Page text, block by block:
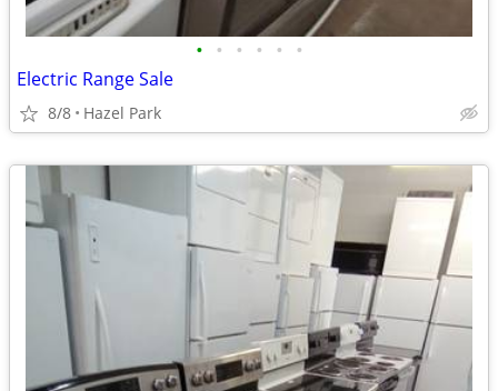
• • • • • •
Electric Range Sale
8/8 Hazel Park